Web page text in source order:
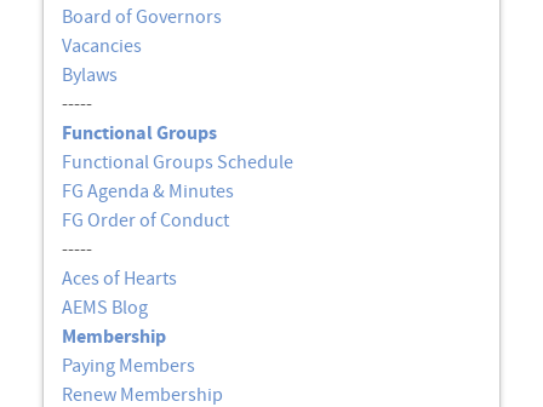
Board of Governors
Vacancies
Bylaws
-----
Functional Groups
Functional Groups Schedule
FG Agenda & Minutes
FG Order of Conduct
-----
Aces of Hearts
AEMS Blog
Membership
Paying Members
Renew Membership